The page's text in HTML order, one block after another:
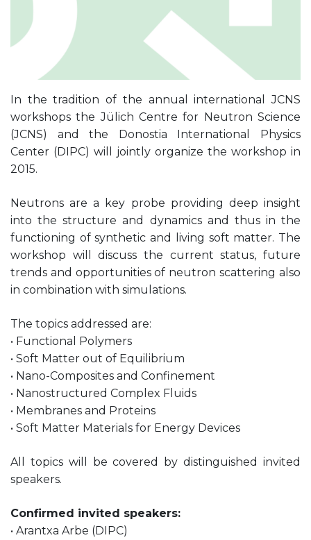
In the tradition of the annual international JCNS
workshops the Jülich Centre for Neutron Science
(JCNS) and the Donostia International Physics
Center (DIPC) will jointly organize the workshop in
2015.
Neutrons are a key probe providing deep insight
into the structure and dynamics and thus in the
functioning of synthetic and living soft matter. The
workshop will discuss the current status, future
trends and opportunities of neutron scattering also
in combination with simulations.
The topics addressed are:
• Functional Polymers
• Soft Matter out of Equilibrium
• Nano-Composites and Confinement
• Nanostructured Complex Fluids
• Membranes and Proteins
• Soft Matter Materials for Energy Devices
All topics will be covered by distinguished invited
speakers.
Confirmed invited speakers:
• Arantxa Arbe (DIPC)